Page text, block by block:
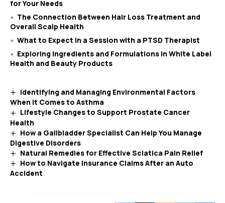
for Your Needs
The Connection Between Hair Loss Treatment and
Overall Scalp Health
What to Expect in a Session with a PTSD Therapist
Exploring Ingredients and Formulations in White Label
Health and Beauty Products
Identifying and Managing Environmental Factors
When it Comes to Asthma
Lifestyle Changes to Support Prostate Cancer
Health
How a Gallbladder Specialist Can Help You Manage
Digestive Disorders
Natural Remedies for Effective Sciatica Pain Relief
How to Navigate Insurance Claims After an Auto
Accident